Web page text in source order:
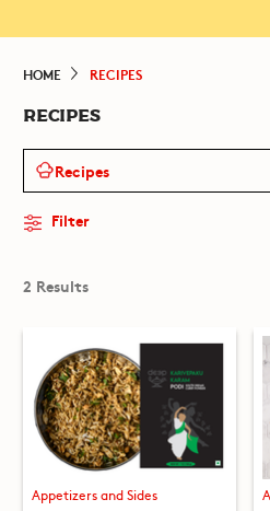
HOME RECIPES
RECIPES
Recipes
Filter
2 Results
Appetizers and Sides